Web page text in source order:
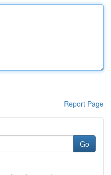
Report Page
Go